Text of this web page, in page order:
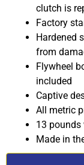
clutch is
Factory
Hardened
from
Flywheel
included
Captive
All metric
13 pounds
Made in